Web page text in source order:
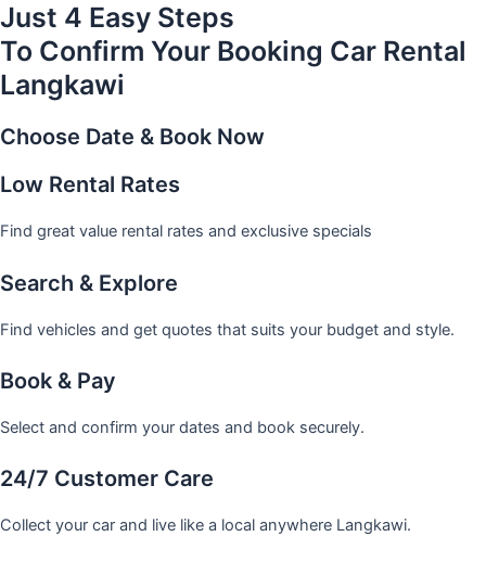
Just 4 Easy Steps
To Confirm Your Booking Car Rental
Langkawi
Choose Date & Book Now
Low Rental Rates
Find great value rental rates and exclusive specials
Search & Explore
Find vehicles and get quotes that suits your budget and style.
Book & Pay
Select and confirm your dates and book securely.
24/7 Customer Care
Collect your car and live like a local anywhere Langkawi.